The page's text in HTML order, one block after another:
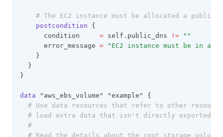
# The EC2 instance must be allocated a public
postcondition {
      condition
= self.public_dns !=
""
      error_message
=
"EC2 instance must be in a
    }
  }
}
data "aws_ebs_volume" "example" {
# Use data resources that refer to other
# load extra data that isn't directly exported
#
# Read the details about the root storage volume